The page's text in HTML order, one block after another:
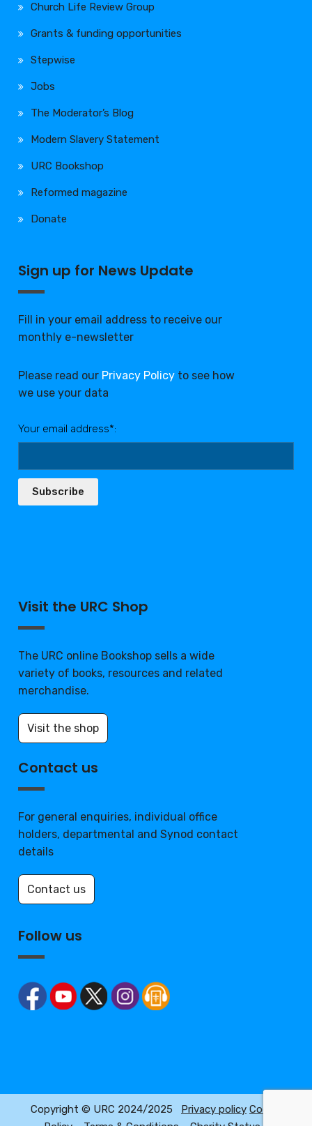
Church Life Review Group
Grants & funding opportunities
Stepwise
Jobs
The Moderator’s Blog
Modern Slavery Statement
URC Bookshop
Reformed magazine
Donate
Sign up for News Update
Fill in your email address to receive our
monthly e-newsletter
Please read our Privacy Policy to see how
we use your data
Your email address*:
Subscribe
Visit the URC Shop
The URC online Bookshop sells a wide
variety of books, resources and related
merchandise.
Visit the shop
Contact us
For general enquiries, individual office
holders, departmental and Synod contact
details
Contact us
Follow us
Copyright © URC 2024/2025 Privacy policy Cookie